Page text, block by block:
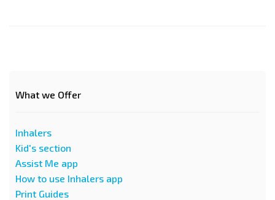
What we Offer
Inhalers
Kid's section
Assist Me app
How to use Inhalers app
Print Guides